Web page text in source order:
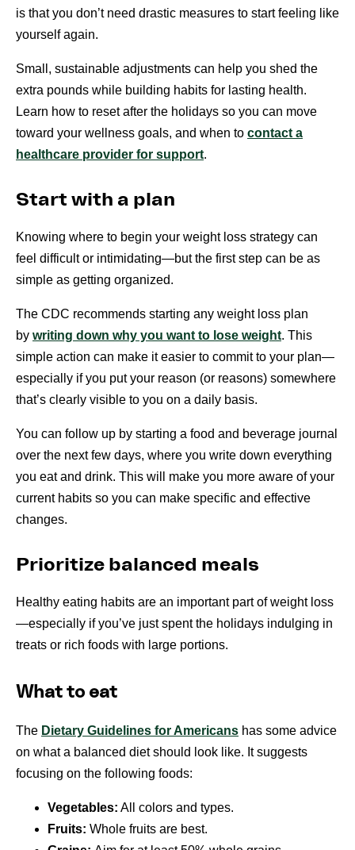
is that you don’t need drastic measures to start feeling like
yourself again.
Small, sustainable adjustments can help you shed the
extra pounds while building habits for lasting health.
Learn how to reset after the holidays so you can move
toward your wellness goals, and when to contact a
healthcare provider for support.
Start with a plan
Knowing where to begin your weight loss strategy can
feel difficult or intimidating—but the first step can be as
simple as getting organized.
The CDC recommends starting any weight loss plan
by writing down why you want to lose weight. This
simple action can make it easier to commit to your plan—
especially if you put your reason (or reasons) somewhere
that’s clearly visible to you on a daily basis.
You can follow up by starting a food and beverage journal
over the next few days, where you write down everything
you eat and drink. This will make you more aware of your
current habits so you can make specific and effective
changes.
Prioritize balanced meals
Healthy eating habits are an important part of weight loss
—especially if you’ve just spent the holidays indulging in
treats or rich foods with large portions.
What to eat
The Dietary Guidelines for Americans has some advice
on what a balanced diet should look like. It suggests
focusing on the following foods:
Vegetables: All colors and types.
Fruits: Whole fruits are best.